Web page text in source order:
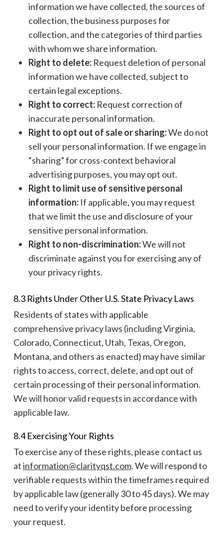
information we have collected, the sources of
collection, the business purposes for
collection, and the categories of third parties
with whom we share information.
Right to delete:Request deletion of personal
information we have collected, subject to
certain legal exceptions.
Right to correct:Request correction of
inaccurate personal information.
Right to opt out of sale or sharing:We do not
sell your personal information. If we engage in
“sharing” for cross-context behavioral
advertising purposes, you may opt out.
Right to limit use of sensitive personal
information:If applicable, you may request
that we limit the use and disclosure of your
sensitive personal information.
Right to non-discrimination:We will not
discriminate against you for exercising any of
your privacy rights.
8.3 Rights Under Other U.S. State Privacy Laws
Residents of states with applicable
comprehensive privacy laws (including Virginia,
Colorado, Connecticut, Utah, Texas, Oregon,
Montana, and others as enacted) may have similar
rights to access, correct, delete, and opt out of
certain processing of their personal information.
We will honor valid requests in accordance with
applicable law.
8.4 Exercising Your Rights
To exercise any of these rights, please contact us
atinformation@clarityqst.com. We will respond to
verifiable requests within the timeframes required
by applicable law (generally 30 to 45 days). We may
need to verify your identity before processing
your request.